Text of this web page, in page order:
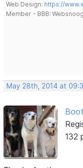
Web Design: https://
Member - BBB:
May 28th, 2014 at
132